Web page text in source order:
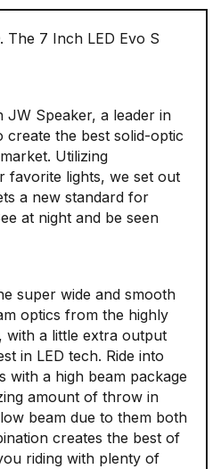
The 7 Inch LED Evo S
JW Speaker, a leader in
create the best solid-optic
Utilizing
favorite lights, we set out
a new standard for
at night and be seen
super wide and smooth
optics from the highly
with a little extra output
in LED tech. Ride into
with a high beam package
amount of throw in
beam due to them both
creates the best of
riding with plenty of